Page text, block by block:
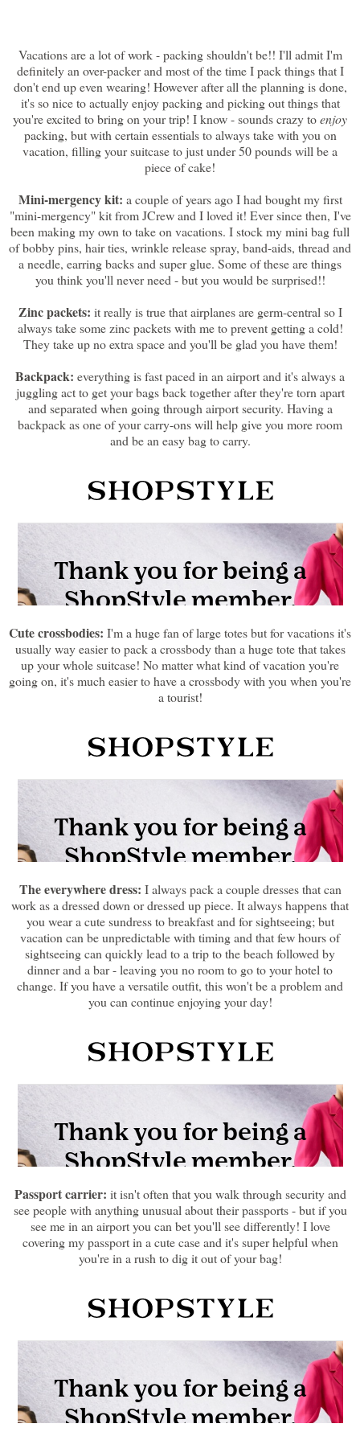
Vacations are a lot of work - packing shouldn't be!! I'll admit I'm
definitely an over-packer and most of the time I pack things that I
don't end up even wearing! However after all the planning is done,
it's so nice to actually enjoy packing and picking out things that
you're excited to bring on your trip! I know - sounds crazy toenjoy
packing, but with certain essentials to always take with you on
vacation, filling your suitcase to just under 50 pounds will be a
piece of cake!
Mini-mergency kit: a couple of years ago I had bought my first
"mini-mergency" kit from JCrew and I loved it! Ever since then, I've
been making my own to take on vacations. I stock my mini bag full
of bobby pins, hair ties, wrinkle release spray, band-aids, thread and
a needle, earring backs and super glue. Some of these are things
you think you'll never need - but you would be surprised!!
Zinc packets: it really is true that airplanes are germ-central so I
always take some zinc packets with me to prevent getting a cold!
They take up no extra space and you'll be glad you have them!
Backpack: everything is fast paced in an airport and it's always a
juggling act to get your bags back together after they're torn apart
and separated when going through airport security. Having a
backpack as one of your carry-ons will help give you more room
and be an easy bag to carry.
Cute crossbodies: I'm a huge fan of large totes but for vacations it's
usually way easier to pack a crossbody than a huge tote that takes
up your whole suitcase! No matter what kind of vacation you're
going on, it's much easier to have a crossbody with you when you're
a tourist!
The everywhere dress: I always pack a couple dresses that can
work as a dressed down or dressed up piece. It always happens that
you wear a cute sundress to breakfast and for sightseeing; but
vacation can be unpredictable with timing and that few hours of
sightseeing can quickly lead to a trip to the beach followed by
dinner and a bar - leaving you no room to go to your hotel to
change. If you have a versatile outfit, this won't be a problem and
you can continue enjoying your day!
Passport carrier: it isn't often that you walk through security and
see people with anything unusual about their passports - but if you
see me in an airport you can bet you'll see differently! I love
covering my passport in a cute case and it's super helpful when
you're in a rush to dig it out of your bag!